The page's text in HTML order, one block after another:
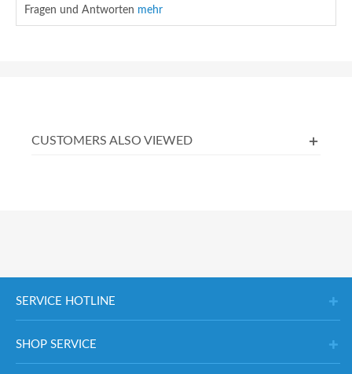
Fragen und Antworten mehr
CUSTOMERS ALSO VIEWED
SERVICE HOTLINE
SHOP SERVICE